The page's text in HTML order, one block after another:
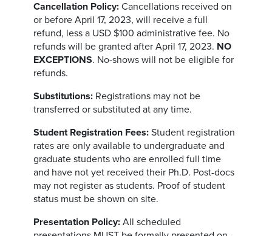
Cancellation Policy: Cancellations received on
or before April 17, 2023, will receive a full
refund, less a USD $100 administrative fee. No
refunds will be granted after April 17, 2023. NO
EXCEPTIONS. No-shows will not be eligible for
refunds.
Substitutions: Registrations may not be
transferred or substituted at any time.
Student Registration Fees: Student registration
rates are only available to undergraduate and
graduate students who are enrolled full time
and have not yet received their Ph.D. Post-docs
may not register as students. Proof of student
status must be shown on site.
Presentation Policy: All scheduled